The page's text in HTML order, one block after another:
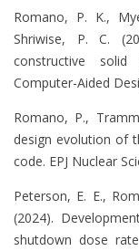
Romano, P. K.,
Shriwise, P. C.
constructive
Computer-Aided
Romano, P.,
design evolution of
code. EPJ Nuclear
Peterson, E. E.,
(2024).
shutdown dose